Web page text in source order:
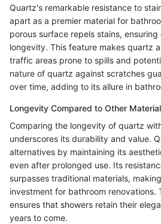
Quartz's remarkable resistance to
apart as a premier material for
porous surface repels stains,
longevity. This feature makes quartz
traffic areas prone to spills and
nature of quartz against scratches
over time, adding to its allure in
Longevity Compared to Other
Comparing the longevity of quartz
underscores its durability and value.
alternatives by maintaining its
even after prolonged use. Its
surpasses traditional materials,
investment for bathroom renovations.
ensures that showers retain their
years to come.